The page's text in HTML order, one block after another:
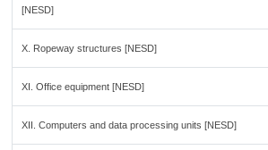
[NESD]
X. Ropeway structures [NESD]
XI. Office equipment [NESD]
XII. Computers and data processing units [NESD]